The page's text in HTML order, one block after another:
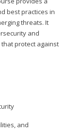
best practices in
threats. It
and
protect against
and